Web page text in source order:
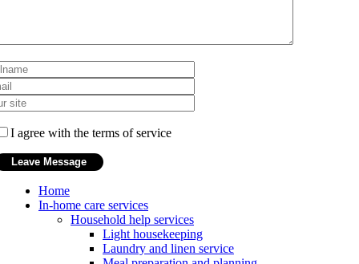
I agree with the terms of service
Home
In-home care services
Household help services
Light housekeeping
Laundry and linen service